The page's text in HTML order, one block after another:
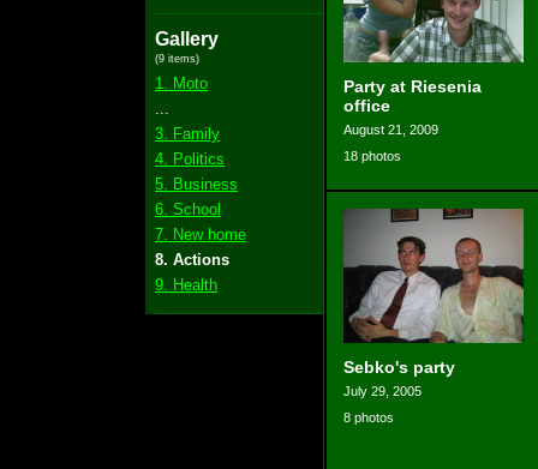
Gallery
(9 items)
1. Moto
3. Family
4. Politics
5. Business
6. School
7. New home
8. Actions
9. Health
Party at Riesenia
office
August 21, 2009
18 photos
Sebko's party
July 29, 2005
8 photos